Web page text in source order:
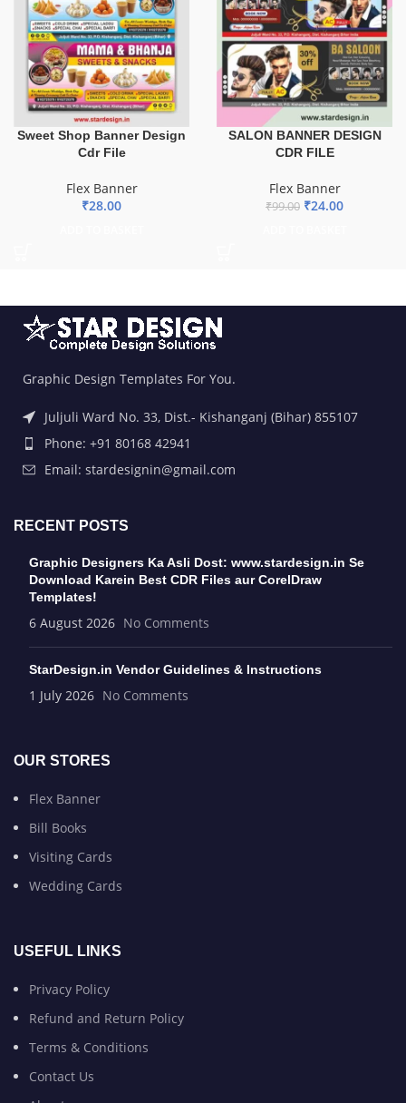
Sweet Shop Banner Design
Cdr File
Flex Banner
₹28.00
SALON BANNER DESIGN
CDR FILE
Flex Banner
₹99.00 ₹24.00
Graphic Design Templates For You.
Juljuli Ward No. 33, Dist.- Kishanganj (Bihar) 855107
Phone: +91 80168 42941
Email: stardesignin@gmail.com
RECENT POSTS
Graphic Designers Ka Asli Dost: www.stardesign.in Se
Download Karein Best CDR Files aur CorelDraw
Templates!
6 August 2026 No Comments
StarDesign.in Vendor Guidelines & Instructions
1 July 2026 No Comments
OUR STORES
Flex Banner
Bill Books
Visiting Cards
Wedding Cards
USEFUL LINKS
Privacy Policy
Refund and Return Policy
Terms & Conditions
Contact Us